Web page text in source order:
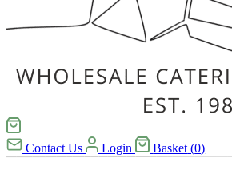
Contact Us Login Basket (0)